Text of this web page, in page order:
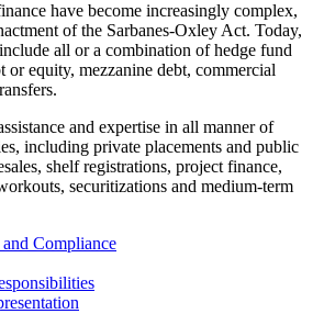
have become increasingly complex,
of the Sarbanes-Oxley Act. Today,
all or a combination of hedge fund
or equity, mezzanine debt, commercial
and expertise in all manner of
including private placements and public
shelf registrations, project finance,
securitizations and medium-term
Compliance